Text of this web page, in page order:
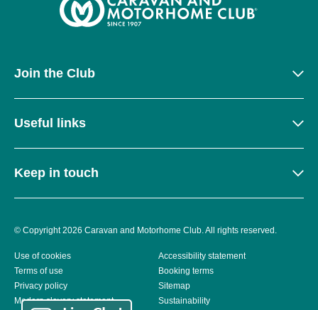
Join the Club
Useful links
Keep in touch
© Copyright 2026 Caravan and Motorhome Club. All rights reserved.
Use of cookies
Accessibility statement
Terms of use
Booking terms
Privacy policy
Sitemap
Modern slavery statement
Sustainability